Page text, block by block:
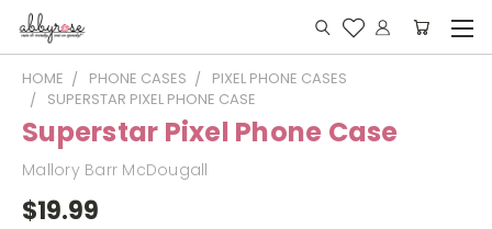
HOME PHONE CASES
PIXEL PHONE CASES
SUPERSTAR PIXEL PHONE CASE
Superstar Pixel Phone Case
Mallory Barr McDougall
$19.99